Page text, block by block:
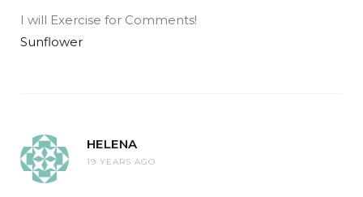
I will Exercise for Comments!
Sunflower
HELENA
19 YEARS AGO